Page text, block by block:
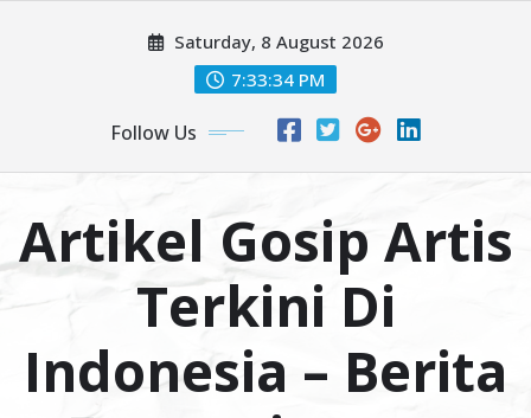
Saturday, 8 August 2026
7:33:35 PM
Follow Us
Artikel Gosip Artis
Terkini Di
Indonesia – Berita